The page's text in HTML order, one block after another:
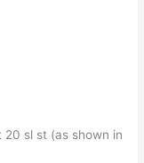
sl st (as shown in